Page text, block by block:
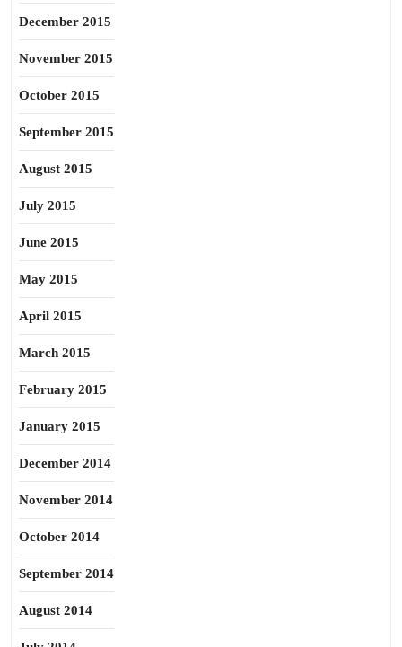
December 2015
November 2015
October 2015
September 2015
August 2015
July 2015
June 2015
May 2015
April 2015
March 2015
February 2015
January 2015
December 2014
November 2014
October 2014
September 2014
August 2014